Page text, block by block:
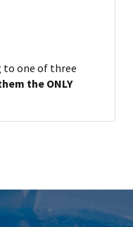
to one of three
the ONLY